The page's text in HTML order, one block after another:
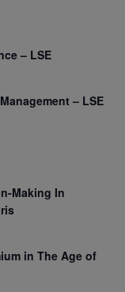
– LSE
– LSE
Making In
in The Age of